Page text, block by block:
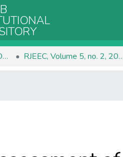
ROMANIAN JOURNAL OF ECOLOGY & ENVIRONMENTAL CHEMISTRY RJEEC, Volume 5, no. 2, 2023